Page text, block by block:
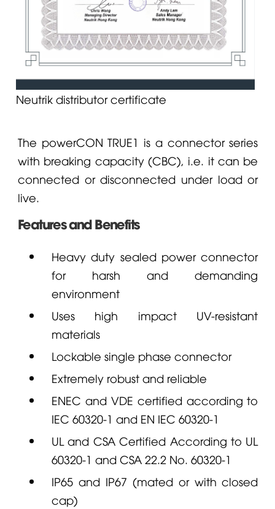
Neutrik distributor certificate
The powerCON TRUE1 is a connector series
with breaking capacity (CBC), i.e. it can be
connected or disconnected under load or
live.
Features and Benefits
Heavy duty sealed power connector
for harsh and demanding
environment
Uses high impact UV-resistant
materials
Lockable single phase connector
Extremely robust and reliable
ENEC and VDE certified according to
IEC 60320-1 and EN IEC 60320-1
UL and CSA Certified According to UL
60320-1 and CSA 22.2 No. 60320-1
IP65 and IP67 (mated or with closed
cap)